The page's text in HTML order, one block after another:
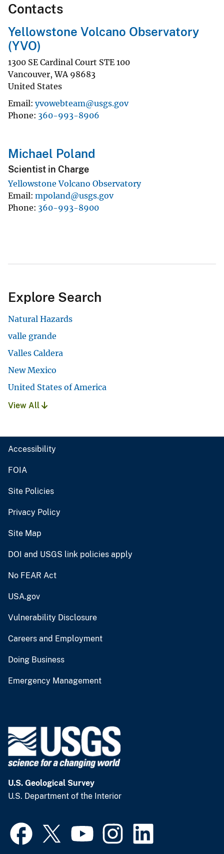
Contacts
Yellowstone Volcano Observatory
(YVO)
1300 SE Cardinal Court STE 100
Vancouver,WA 98683
United States
Email yvowebteam@usgs.gov
Phone 360-993-8906
Michael Poland
Scientist in Charge
Yellowstone Volcano Observatory
Email mpoland@usgs.gov
Phone 360-993-8900
Explore Search
Natural Hazards
valle grande
Valles Caldera
New Mexico
United States of America
View All
Accessibility
FOIA
Site Policies
Privacy Policy
Site Map
DOI and USGS link policies apply
No FEAR Act
USA.gov
Vulnerability Disclosure
Careers and Employment
Doing Business
Emergency Management
U.S. Geological Survey
U.S. Department of the Interior